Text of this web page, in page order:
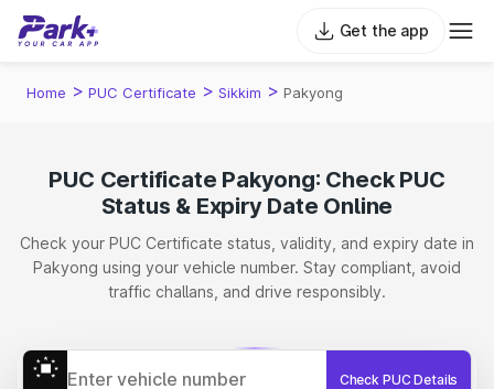
Get the app
Home > PUC Certificate > Sikkim > Pakyong
PUC Certificate Pakyong: Check PUC
Status & Expiry Date Online
Check your PUC Certificate status, validity, and expiry date in
Pakyong using your vehicle number. Stay compliant, avoid
traffic challans, and drive responsibly.
Check PUC Details